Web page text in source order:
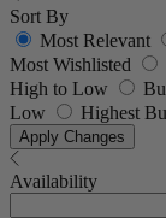
Sort By
Most Relevant
Most Wishlisted
High to Low
Low
Highest
Apply Changes
Availability